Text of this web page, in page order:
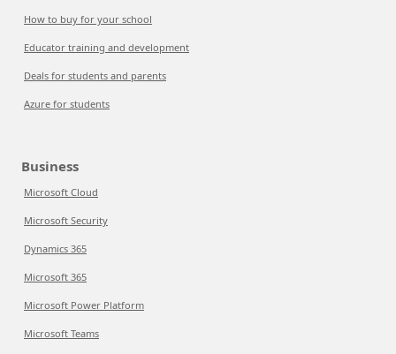
How to buy for your school
Educator training and development
Deals for students and parents
Azure for students
Business
Microsoft Cloud
Microsoft Security
Dynamics 365
Microsoft 365
Microsoft Power Platform
Microsoft Teams